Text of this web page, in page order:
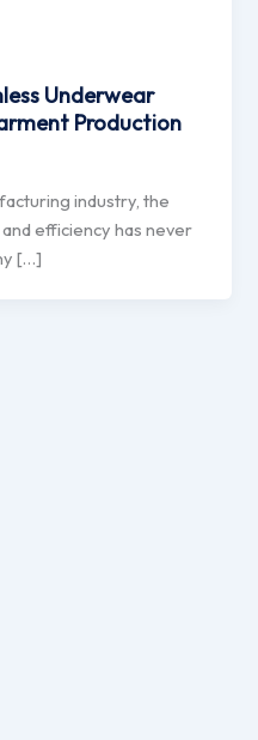
Underwear
Production
industry, the
efficiency has never
[…]